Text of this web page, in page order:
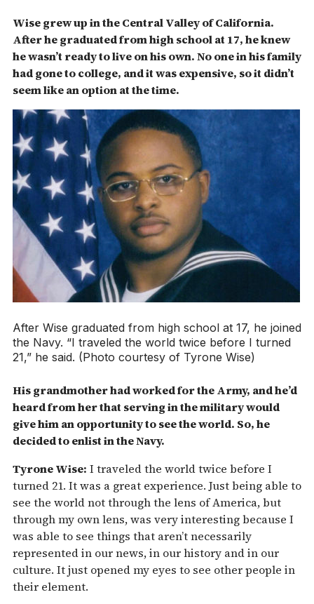
Wise grew up in the Central Valley of California.
After he graduated from high school at 17, he knew
he wasn’t ready to live on his own. No one in his family
had gone to college, and it was expensive, so it didn’t
seem like an option at the time.
After Wise graduated from high school at 17, he joined
the Navy. “I traveled the world twice before I turned
21,” he said. (Photo courtesy of Tyrone Wise)
His grandmother had worked for the Army, and he’d
heard from her that serving in the military would
give him an opportunity to see the world. So, he
decided to enlist in the Navy.
Tyrone Wise: I traveled the world twice before I
turned 21. It was a great experience. Just being able to
see the world not through the lens of America, but
through my own lens, was very interesting because I
was able to see things that aren’t necessarily
represented in our news, in our history and in our
culture. It just opened my eyes to see other people in
their element.